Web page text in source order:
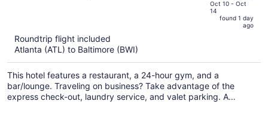
is
person
Oct 10 - Oct
14
found 1 day
ago
Roundtrip flight included
Atlanta (ATL) to Baltimore (BWI)
This hotel features a restaurant, a 24-hour gym, and a
bar/lounge. Traveling on business? Take advantage of the
express check-out, laundry service, and valet parking. A